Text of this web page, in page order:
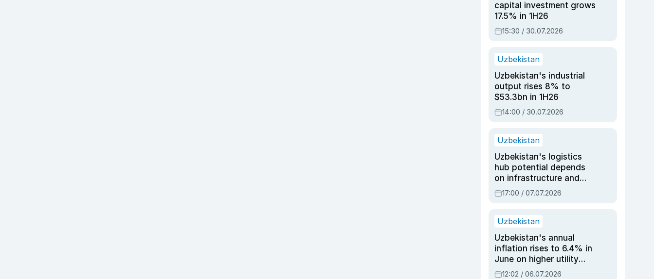
capital investment grows
17.5% in 1H26
15:30 / 30.07.2026
Uzbekistan
Uzbekistan's industrial
output rises 8% to
$53.3bn in 1H26
14:00 / 30.07.2026
Uzbekistan
Uzbekistan's logistics
hub potential depends
on infrastructure and
reforms, says Jasurbek
Choriyev
17:00 / 07.07.2026
Uzbekistan
Uzbekistan's annual
inflation rises to 6.4% in
June on higher utility
and transport costs
12:02 / 06.07.2026